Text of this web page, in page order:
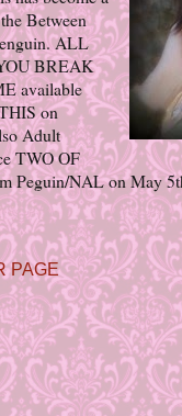
Between
ALL
BREAK
available
on
Adult
TWO OF
Peguin/NAL on May
PAGE